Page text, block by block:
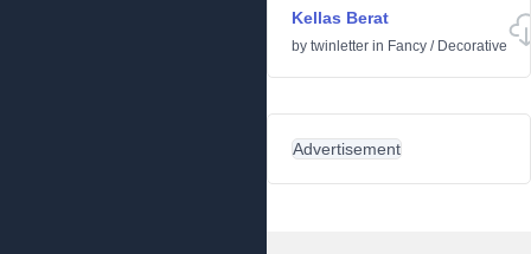
Kellas Berat
by twinletter in Fancy / Decorative
Advertisement